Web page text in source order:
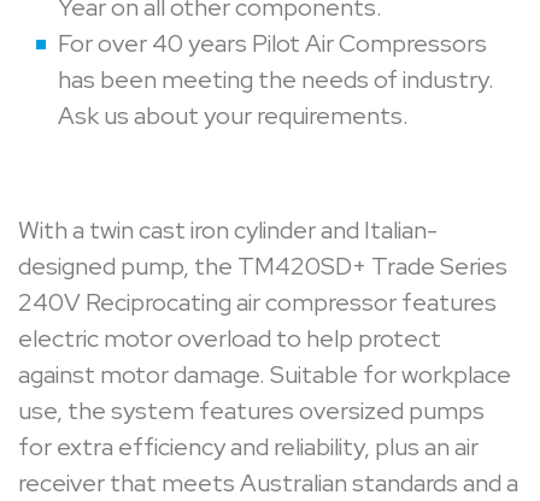
Year on all other components.
For over 40 years Pilot Air Compressors
has been meeting the needs of industry.
Ask us about your requirements.
With a twin cast iron cylinder and Italian-
designed pump, the TM420SD+ Trade Series
240V Reciprocating air compressor features
electric motor overload to help protect
against motor damage. Suitable for workplace
use, the system features oversized pumps
for extra efficiency and reliability, plus an air
receiver that meets Australian standards and a